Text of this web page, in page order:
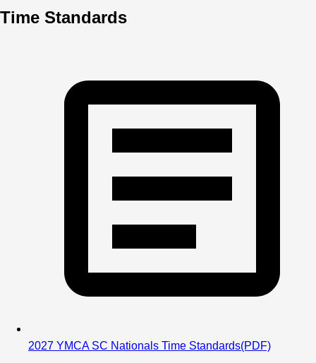
Time Standards
2027 YMCA SC Nationals Time Standards(PDF)